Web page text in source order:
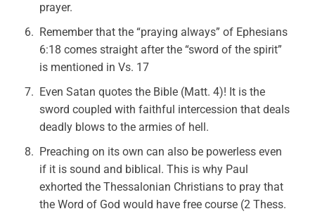
prayer.
Remember that the “praying always” of Ephesians
6:18 comes straight after the “sword of the spirit”
is mentioned in Vs. 17
Even Satan quotes the Bible (Matt. 4)! It is the
sword coupled with faithful intercession that deals
deadly blows to the armies of hell.
Preaching on its own can also be powerless even
if it is sound and biblical. This is why Paul
exhorted the Thessalonian Christians to pray that
the Word of God would have free course (2 Thess.